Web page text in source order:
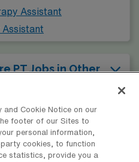
Assistant
PT Jobs in Other
Therapy
Cities
and Cookie Notice on our
footer of our Sites to
personal information,
cookies, to function
statistics, provide you a